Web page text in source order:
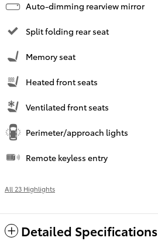
Auto-dimming rearview mirror
Split folding rear seat
Memory seat
Heated front seats
Ventilated front seats
Perimeter/approach lights
Remote keyless entry
All 23 Highlights
Detailed Specifications